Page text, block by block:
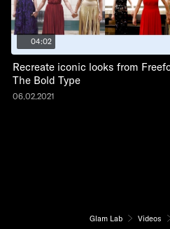
04:02
Recreate iconic looks from
The Bold Type
06.02.2021
Glam Lab Videos